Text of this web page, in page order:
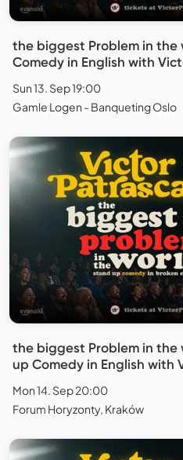
the biggest Problem in the
Comedy in English with
Sun 13. Sep 19:00
Gamle Logen - Banqueting Oslo
the biggest Problem in the
up Comedy in English with
Mon 14. Sep 20:00
Forum Horyzonty, Kraków